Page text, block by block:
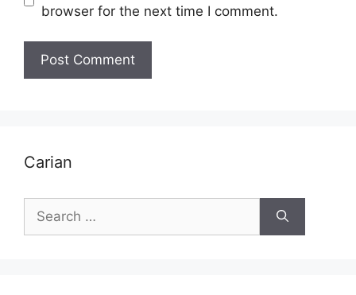
browser for the next time I comment.
Carian
Search
for: